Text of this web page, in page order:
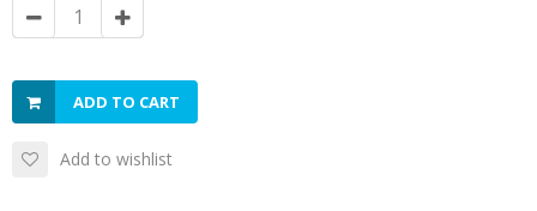
ADD TO CART
Add to wishlist